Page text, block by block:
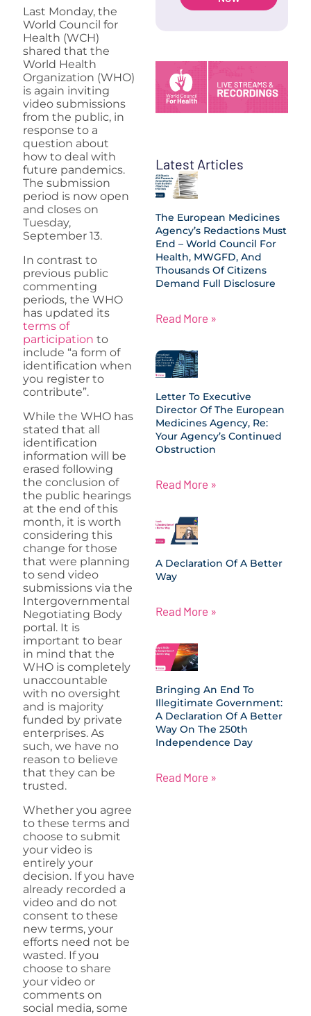
Last Monday, the
World Council for
Health (WCH)
shared that the
World Health
Organization (WHO)
is again inviting
video submissions
from the public, in
response to a
question about
how to deal with
future pandemics.
The submission
period is now open
and closes on
Tuesday,
September 13.
In contrast to
previous public
commenting
periods, the WHO
has updated its
terms of
participation to
include “a form of
identification when
you register to
contribute”.
While the WHO has
stated that all
identification
information will be
erased following
the conclusion of
the public hearings
at the end of this
month, it is worth
considering this
change for those
that were planning
to send video
submissions via the
Intergovernmental
Negotiating Body
portal. It is
important to bear
in mind that the
WHO is completely
unaccountable
with no oversight
and is majority
funded by private
enterprises. As
such, we have no
reason to believe
that they can be
trusted.
Whether you agree
to these terms and
choose to submit
your video is
entirely your
decision. If you have
already recorded a
video and do not
consent to these
new terms, your
efforts need not be
wasted. If you
choose to share
your video or
comments on
social media, some
Latest Articles
The European Medicines
Agency’s Redactions Must
End – World Council For
Health, MWGFD, And
Thousands Of Citizens
Demand Full Disclosure
Read More »
Letter To Executive
Director Of The European
Medicines Agency, Re:
Your Agency’s Continued
Obstruction
Read More »
A Declaration Of A Better
Way
Read More »
Bringing An End To
Illegitimate Government:
A Declaration Of A Better
Way On The 250th
Independence Day
Read More »